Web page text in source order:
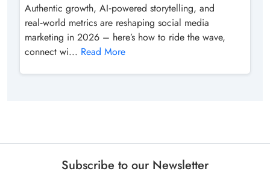
Authentic growth, AI‑powered storytelling, and
real‑world metrics are reshaping social media
marketing in 2026 – here’s how to ride the wave,
connect wi... Read More
Subscribe to our Newsletter